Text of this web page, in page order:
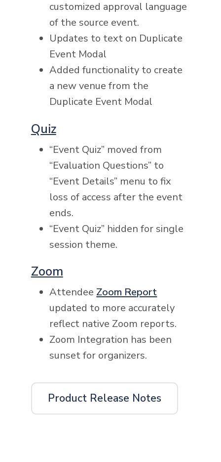
customized approval language
of the source event.
Updates to text on Duplicate
Event Modal
Added functionality to create
a new venue from the
Duplicate Event Modal
Quiz
“Event Quiz” moved from
“Evaluation Questions” to
“Event Details” menu to fix
loss of access after the event
ends.
“Event Quiz” hidden for single
session theme.
Zoom
Attendee Zoom Report
updated to more accurately
reflect native Zoom reports.
Zoom Integration has been
sunset for organizers.
Product Release Notes